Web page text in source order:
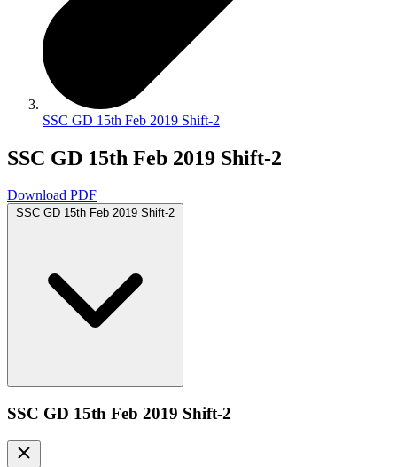
SSC GD 15th Feb 2019 Shift-2
SSC GD 15th Feb 2019 Shift-2
Download PDF
SSC GD 15th Feb 2019 Shift-2
SSC GD 15th Feb 2019 Shift-2